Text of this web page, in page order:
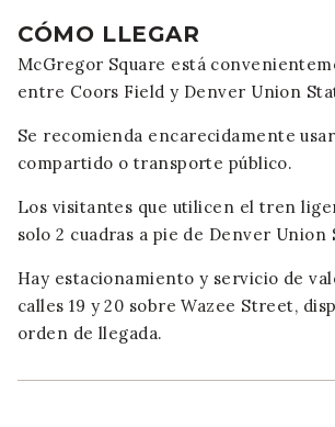
CÓMO LLEGAR
McGregor Square está
entre Coors Field y Denver Union
Se recomienda encarecidamente
compartido o transporte público.
Los visitantes que utilicen el tren
solo 2 cuadras a pie de Denver Union
Hay estacionamiento y servicio de
calles 19 y 20 sobre Wazee Street,
orden de llegada.